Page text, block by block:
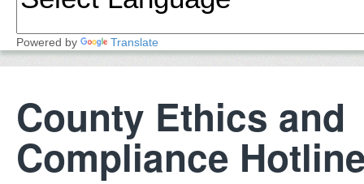
Powered by Translate
County Ethics and
Compliance